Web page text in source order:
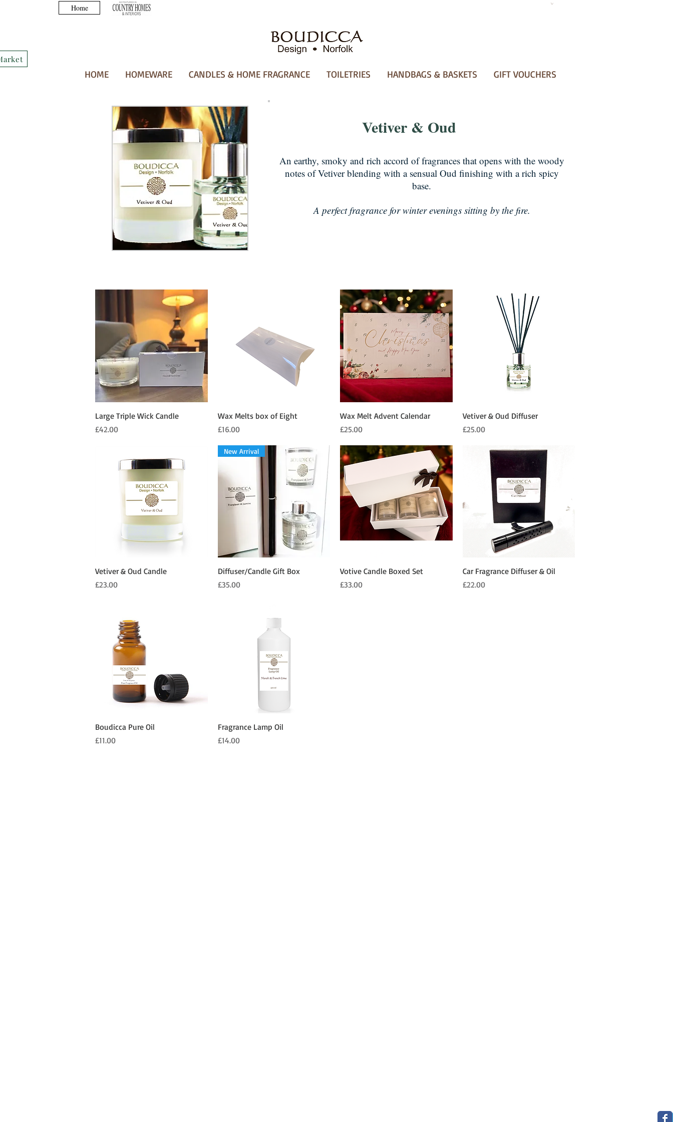
Home
HOME HOMEWARE CANDLES & HOME FRAGRANCE TOILETRIES HANDBAGS & BASKETS GIFT VOUCHERS
Vetiver & Oud
An earthy, smoky and rich accord of fragrances that opens with the woody
notes of Vetiver blending with a sensual Oud finishing with a rich spicy
base.
A perfect fragrance for winter evenings sitting by the fire.
Quick View
Large Triple Wick Candle
Price
£42.00
Quick View
Wax Melts box of Eight
Price
£16.00
Quick View
Wax Melt Advent Calendar
Price
£25.00
Quick View
Vetiver & Oud Diffuser
Price
£25.00
Quick View
Vetiver & Oud Candle
Price
£23.00
Quick View
New Arrival
Diffuser/Candle Gift Box
Price
£35.00
Quick View
Votive Candle Boxed Set
Price
£33.00
Quick View
Car Fragrance Diffuser & Oil
Price
£22.00
Quick View
Boudicca Pure Oil
Price
£11.00
Quick View
Fragrance Lamp Oil
Price
£14.00